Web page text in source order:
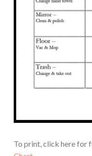
To print, click here for